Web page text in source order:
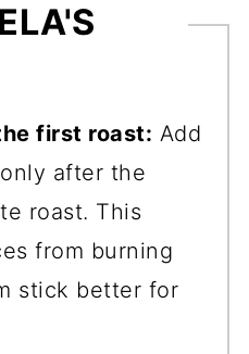
first roast: Add
after the
roast. This
from burning
stick better for